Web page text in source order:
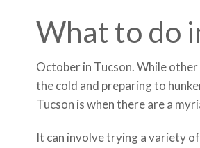
What to do
October in Tucson. While
the cold and preparing to
Tucson is when there are a
It can involve trying a variety